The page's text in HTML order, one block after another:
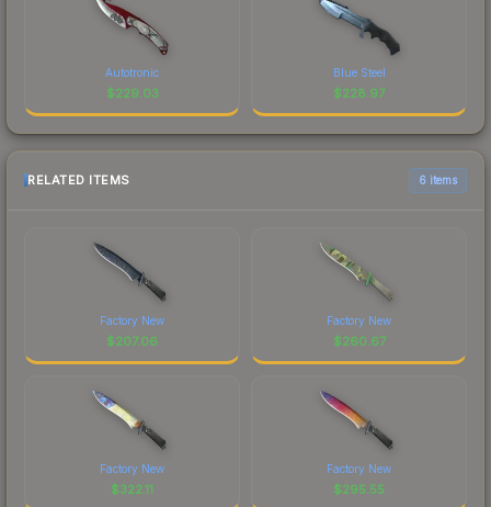
Autotronic
$229.03
Blue Steel
$228.97
RELATED ITEMS 6 items
Factory New
$207.06
Factory New
$260.67
Factory New
$322.11
Factory New
$295.55